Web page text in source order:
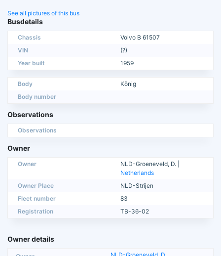
See all pictures of this bus
Busdetails
Chassis
Volvo B 61507
VIN
(?)
Year built
1959
Body
König
Body number
Observations
Observations
Owner
Owner
NLD-Groeneveld, D. |
Netherlands
Owner Place
NLD-Strijen
Fleet number
83
Registration
TB-36-02
Owner details